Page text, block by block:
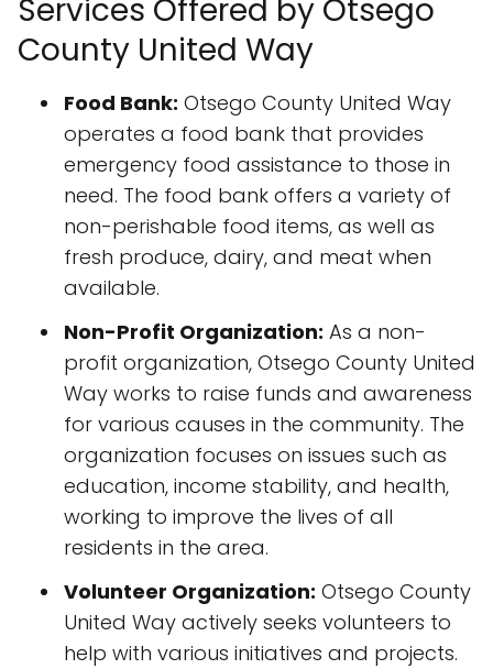
Services Offered by Otsego
County United Way
Food Bank: Otsego County United Way
operates a food bank that provides
emergency food assistance to those in
need. The food bank offers a variety of
non-perishable food items, as well as
fresh produce, dairy, and meat when
available.
Non-Profit Organization: As a non-
profit organization, Otsego County United
Way works to raise funds and awareness
for various causes in the community. The
organization focuses on issues such as
education, income stability, and health,
working to improve the lives of all
residents in the area.
Volunteer Organization: Otsego County
United Way actively seeks volunteers to
help with various initiatives and projects.